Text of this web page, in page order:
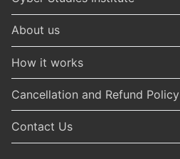
About us
How it works
Cancellation and Refund Policy
Contact Us